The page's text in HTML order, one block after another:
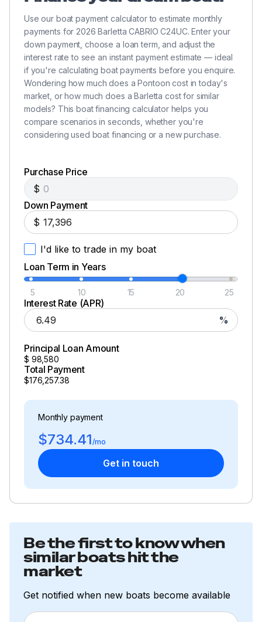
Total Power
250.0 hp
Total Power
250.0 hp
250.0 hp
Total Power
250.0 hp
Total Power
250.0 hp
Total Power
250.0 hp
Total Power
250.0 hp
Total Power
250.0 hp
Total Power
Total Power
Total Power
Use our boat payment calculator to estimate monthly
payments for 2026 Barletta CABRIO C24UC. Enter your
down payment, choose a loan term, and adjust the
interest rate to see an instant payment estimate — ideal
if you're calculating boat payments before you enquire.
Wondering how much does a Pontoon cost in today's
market, or how much does a Barletta cost for similar
models? This boat financing calculator helps you
compare scenarios in seconds, whether you're
considering used boat financing or a new purchase.
Purchase Price
$
Down Payment
$
I'd like to trade in my boat
Loan Term in Years
5 10 15 20 25
Interest Rate (APR)
%
Principal Loan Amount
$ 98,580
Total Payment
$176,257.38
Monthly payment
$734.41/mo
Get in touch
Be the first to know when
similar boats hit the
market
Get notified when new boats become available